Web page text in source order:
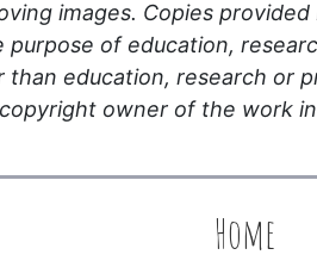
images. Copies
purpose ofeducation,
education, research or
owner of the work
Home